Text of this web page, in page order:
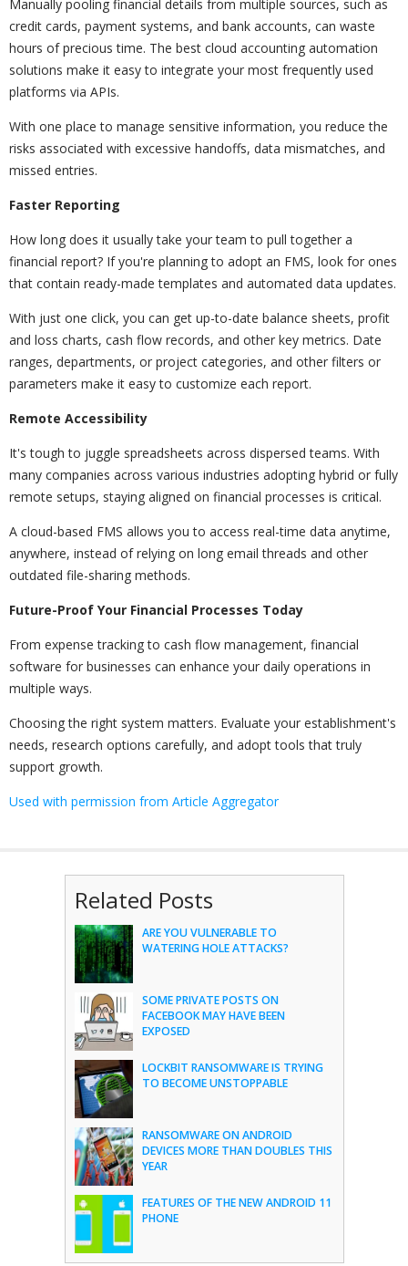
Manually pooling financial details from multiple sources, such as
credit cards, payment systems, and bank accounts, can waste
hours of precious time. The best cloud accounting automation
solutions make it easy to integrate your most frequently used
platforms via APIs.
With one place to manage sensitive information, you reduce the
risks associated with excessive handoffs, data mismatches, and
missed entries.
Faster Reporting
How long does it usually take your team to pull together a
financial report? If you're planning to adopt an FMS, look for ones
that contain ready-made templates and automated data updates.
With just one click, you can get up-to-date balance sheets, profit
and loss charts, cash flow records, and other key metrics. Date
ranges, departments, or project categories, and other filters or
parameters make it easy to customize each report.
Remote Accessibility
It's tough to juggle spreadsheets across dispersed teams. With
many companies across various industries adopting hybrid or fully
remote setups, staying aligned on financial processes is critical.
A cloud-based FMS allows you to access real-time data anytime,
anywhere, instead of relying on long email threads and other
outdated file-sharing methods.
Future-Proof Your Financial Processes Today
From expense tracking to cash flow management, financial
software for businesses can enhance your daily operations in
multiple ways.
Choosing the right system matters. Evaluate your establishment's
needs, research options carefully, and adopt tools that truly
support growth.
Used with permission from Article Aggregator
Related Posts
ARE YOU VULNERABLE TO
WATERING HOLE ATTACKS?
SOME PRIVATE POSTS ON
FACEBOOK MAY HAVE BEEN
EXPOSED
LOCKBIT RANSOMWARE IS TRYING
TO BECOME UNSTOPPABLE
RANSOMWARE ON ANDROID
DEVICES MORE THAN DOUBLES THIS
YEAR
FEATURES OF THE NEW ANDROID 11
PHONE